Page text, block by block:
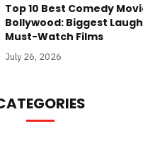
Top 10 Best Comedy
Bollywood: Biggest
Must-Watch Films
July 26, 2026